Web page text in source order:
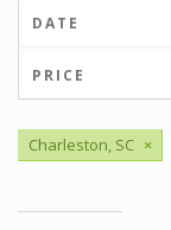
DATE
PRICE
Charleston, SC ×